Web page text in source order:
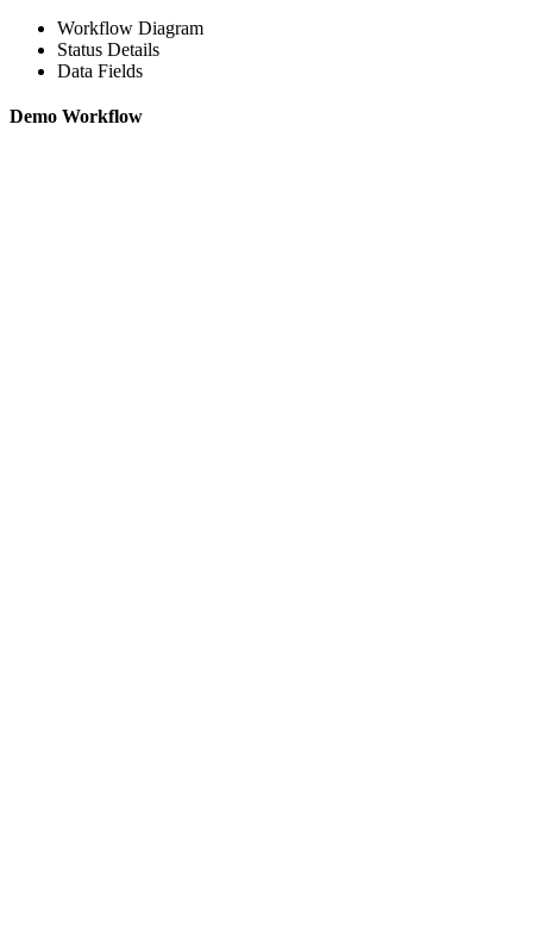
Workflow Diagram
Status Details
Data Fields
Demo Workflow